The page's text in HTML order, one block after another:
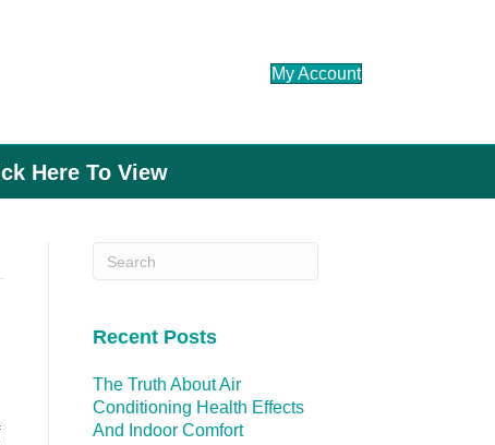
My Account
Here To View
Recent Posts
The Truth About Air
Conditioning Health Effects
And Indoor Comfort